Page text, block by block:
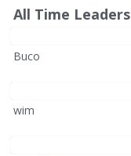
All Time Leaders
Buco
wim